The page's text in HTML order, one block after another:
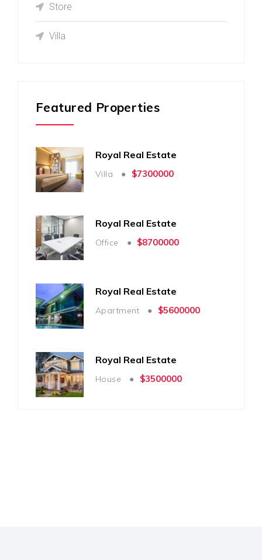
Store
Villa
Featured Properties
Royal Real Estate
Villa ● $7300000
Royal Real Estate
Office ● $8700000
Royal Real Estate
Apartment ● $5600000
Royal Real Estate
House ● $3500000